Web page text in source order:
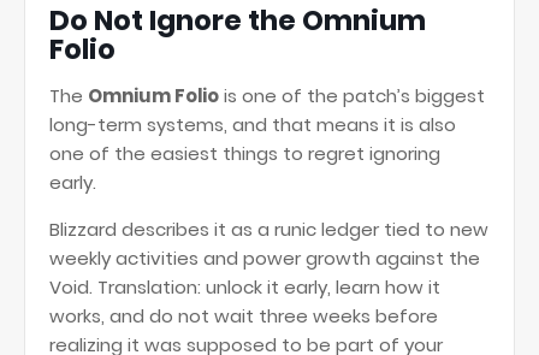
Do Not Ignore the Omnium
Folio
The Omnium Foliois one of the patch’s biggest
long-term systems, and that means it is also
one of the easiest things to regret ignoring
early.
Blizzard describes it as a runic ledger tied to new
weekly activities and power growth against the
Void. Translation: unlock it early, learn how it
works, and do not wait three weeks before
realizing it was supposed to be part of your